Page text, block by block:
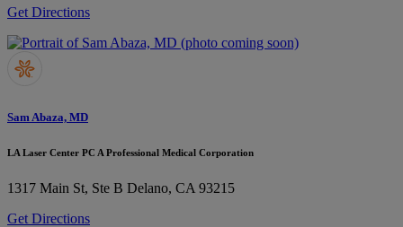
Get Directions
Sam Abaza, MD
LA Laser Center PC A Professional Medical Corporation
1317 Main St, Ste B Delano, CA 93215
Get Directions